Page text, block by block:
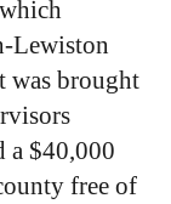
Lewiston
was brought
a $40,000
free of